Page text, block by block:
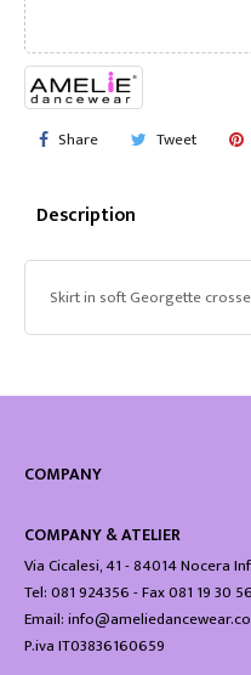
Share Tweet
Description
Skirt in soft Georgette
COMPANY
COMPANY & ATELIER
Via Cicalesi, 41 - 84014 Nocera
Tel: 081 924356 - Fax 081 19 30
Email:
P.iva IT03836160659